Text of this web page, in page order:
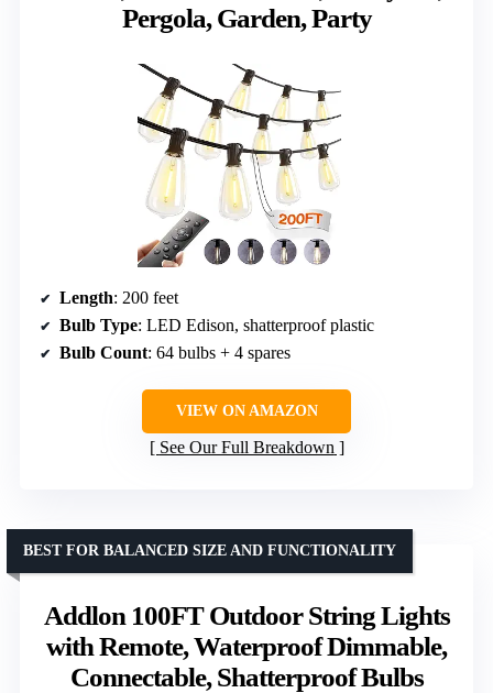
Pergola, Garden, Party
Length: 200 feet
Bulb Type: LED Edison, shatterproof plastic
Bulb Count: 64 bulbs + 4 spares
VIEW ON AMAZON
See Our Full Breakdown
Addlon 100FT Outdoor String Lights
with Remote, Waterproof Dimmable,
Connectable, Shatterproof Bulbs
BEST FOR BALANCED SIZE AND FUNCTIONALITY